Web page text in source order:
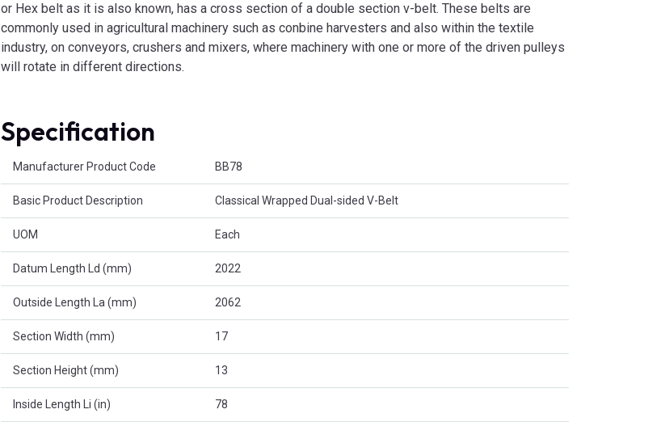
or Hex belt as it is also known, has a cross section of a double section v-belt. These belts are
commonly used in agricultural machinery such as conbine harvesters and also within the textile
industry, on conveyors, crushers and mixers, where machinery with one or more of the driven pulleys
will rotate in different directions.
Specification
Manufacturer Product Code BB78
Basic Product Description Classical Wrapped Dual-sided V-Belt
UOM Each
Datum Length Ld (mm) 2022
Outside Length La (mm) 2062
Section Width (mm) 17
Section Height (mm) 13
Inside Length Li (in) 78